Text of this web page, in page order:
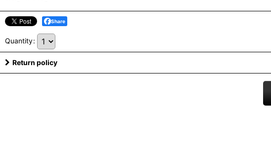
Share
Quantity:
Return policy